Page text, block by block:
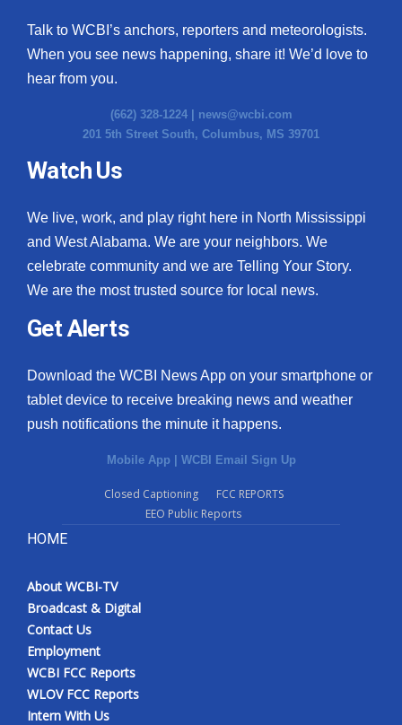
Talk to WCBI’s anchors, reporters and meteorologists.
When you see news happening, share it! We’d love to
hear from you.
(662) 328-1224 | news@wcbi.com
201 5th Street South, Columbus, MS 39701
Watch Us
We live, work, and play right here in North Mississippi
and West Alabama. We are your neighbors. We
celebrate community and we are Telling Your Story.
We are the most trusted source for local news.
Get Alerts
Download the WCBI News App on your smartphone or
tablet device to receive breaking news and weather
push notifications the minute it happens.
Mobile App | WCBI Email Sign Up
Closed Captioning
FCC REPORTS
EEO Public Reports
HOME
About WCBI-TV
Broadcast & Digital
Contact Us
Employment
WCBI FCC Reports
WLOV FCC Reports
Intern With Us